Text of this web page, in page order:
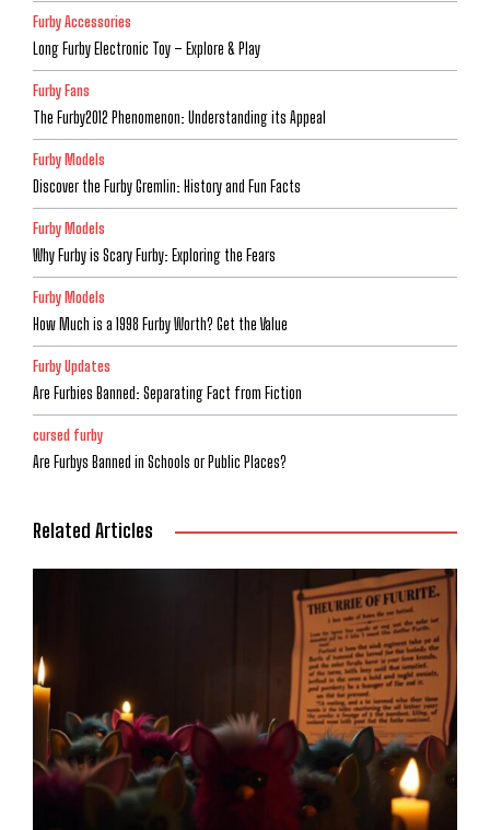
Furby Accessories
Long Furby Electronic Toy – Explore & Play
Furby Fans
The Furby2012 Phenomenon: Understanding its Appeal
Furby Models
Discover the Furby Gremlin: History and Fun Facts
Furby Models
Why Furby is Scary Furby: Exploring the Fears
Furby Models
How Much is a 1998 Furby Worth? Get the Value
Furby Updates
Are Furbies Banned: Separating Fact from Fiction
cursed furby
Are Furbys Banned in Schools or Public Places?
Related Articles